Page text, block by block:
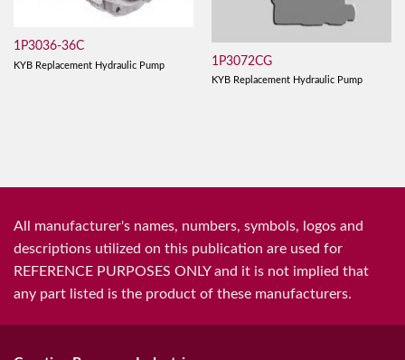
1P3036-36C
KYB Replacement Hydraulic Pump 1P3072CG
KYB Replacement Hydraulic Pump
All manufacturer's names, numbers, symbols, logos and
descriptions utilized on this publication are used for
REFERENCE PURPOSES ONLY and it is not implied that
any part listed is the product of these manufacturers.